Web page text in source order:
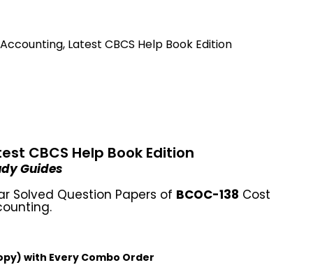
Latest CBCS Help Book Edition
CBCS Help Book Edition
Guides
Solved Question Papers of BCOC-138 Cost
with Every Combo Order